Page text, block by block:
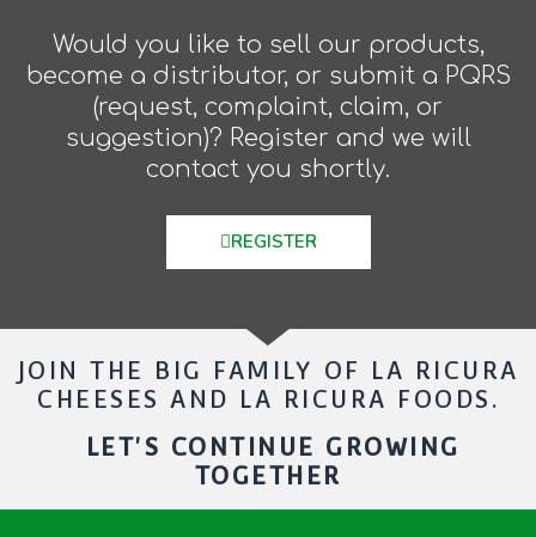
Would you like to sell our products,
become a distributor, or submit a PQRS
(request, complaint, claim, or
suggestion)? Register and we will
contact you shortly.
REGISTER
JOIN THE BIG FAMILY OF LA RICURA
CHEESES AND LA RICURA FOODS.
LET'S CONTINUE GROWING
TOGETHER